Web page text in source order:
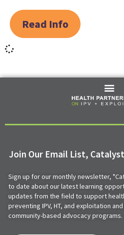
Read Info
Join Our Email List,
Sign up for our monthly newsletter,
to date about our latest learning
updates from the field to support
preventing IPV, HT, and exploitation
community-based advocacy programs.